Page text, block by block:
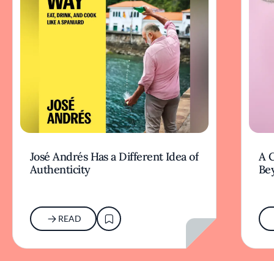
José Andrés Has a Different Idea of
Authenticity
READ
A